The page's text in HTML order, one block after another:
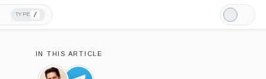
TYPE /
Light
Mode
IN THIS ARTICLE